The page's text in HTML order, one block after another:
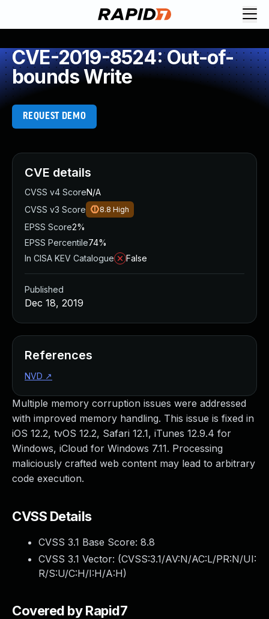
CVE-2019-8524: Out-of-
bounds Write
REQUEST DEMO
Multiple memory corruption issues were addressed
with improved memory handling. This issue is fixed in
iOS 12.2, tvOS 12.2, Safari 12.1, iTunes 12.9.4 for
Windows, iCloud for Windows 7.11. Processing
maliciously crafted web content may lead to arbitrary
code execution.
CVSS Details
CVSS 3.1 Base Score: 8.8
CVSS 3.1 Vector: (CVSS:3.1/AV:N/AC:L/PR:N/UI:
R/S:U/C:H/I:H/A:H)
Covered by Rapid7
CVE details
CVSS v4 ScoreN/A
CVSS v3 Score
8.8 High
EPSS Score2%
EPSS Percentile74%
In CISA KEV Catalogue
False
Published
Dec 18, 2019
References
NVD ↗